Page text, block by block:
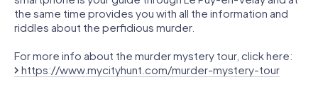
the same time provides you with all the information and
riddles about the perfidious murder.
For more info about the murder mystery tour, click here:
https://www.mycityhunt.com/murder-mystery-tour